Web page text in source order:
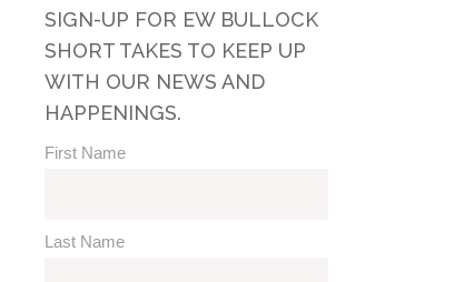
SIGN-UP FOR EW BULLOCK
SHORT TAKES TO KEEP UP
WITH OUR NEWS AND
HAPPENINGS.